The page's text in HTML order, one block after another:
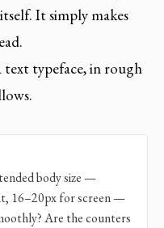
It simply makes
typeface, in rough
body size —
16–20px for screen —
Are the counters